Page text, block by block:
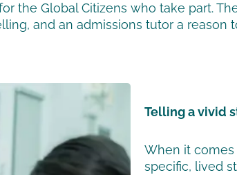
the Global Citizens who take part.
and an admissions tutor a reason
Telling a vivid
When it comes
specific, lived